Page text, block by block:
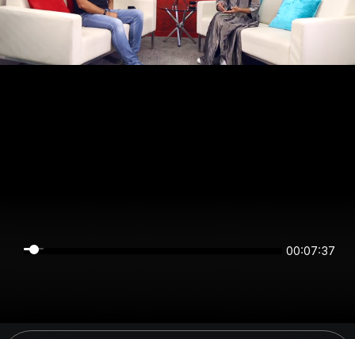
00:07:37